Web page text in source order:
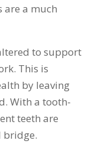
are a much
to support
This is
by leaving
With a tooth-
teeth are
bridge.